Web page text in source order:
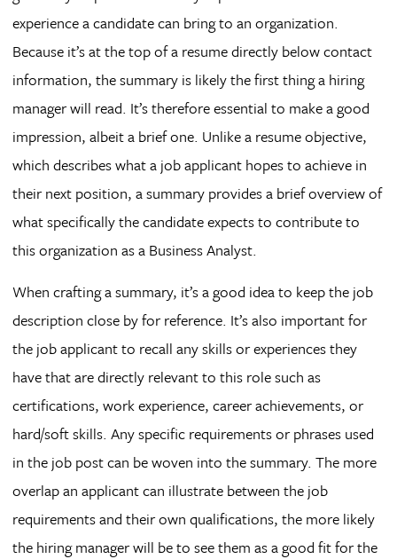
experience a candidate can bring to an organization.
Because it’s at the top of a resume directly below contact
information, the summary is likely the first thing a hiring
manager will read. It’s therefore essential to make a good
impression, albeit a brief one. Unlike a resume objective,
which describes what a job applicant hopes to achieve in
their next position, a summary provides a brief overview of
what specifically the candidate expects to contribute to
this organization as a Business Analyst.
When crafting a summary, it’s a good idea to keep the job
description close by for reference. It’s also important for
the job applicant to recall any skills or experiences they
have that are directly relevant to this role such as
certifications, work experience, career achievements, or
hard/soft skills. Any specific requirements or phrases used
in the job post can be woven into the summary. The more
overlap an applicant can illustrate between the job
requirements and their own qualifications, the more likely
the hiring manager will be to see them as a good fit for the